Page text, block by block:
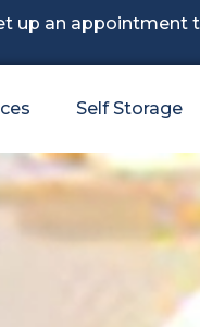
up an appointment
Self Storage